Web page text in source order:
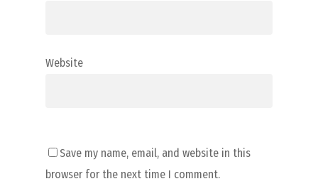
Website
Save my name, email, and website in this
browser for the next time I comment.